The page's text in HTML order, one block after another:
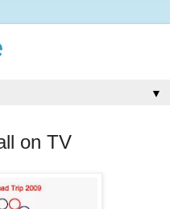
▼
on TV